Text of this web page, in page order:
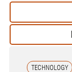
TECHNOLOGY